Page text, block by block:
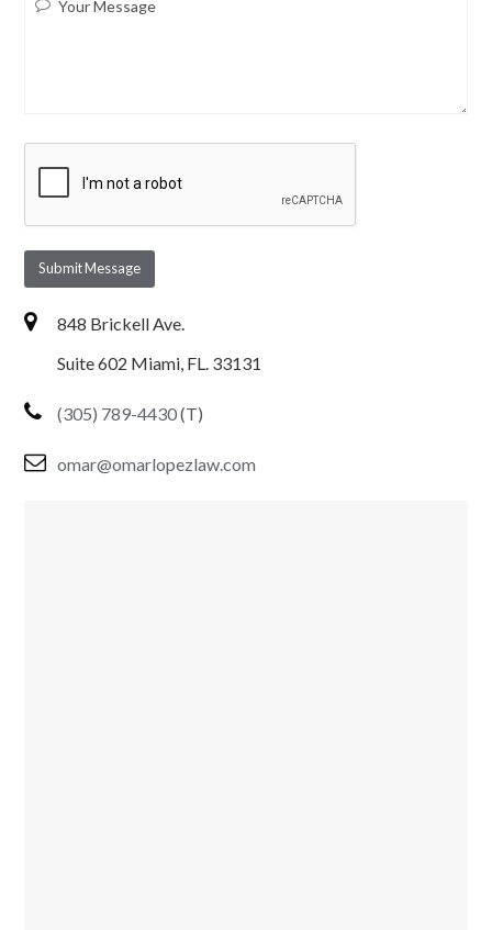
Submit Message
848 Brickell Ave.
Suite 602 Miami, FL. 33131
(305) 789-4430(T)
omar@omarlopezlaw.com